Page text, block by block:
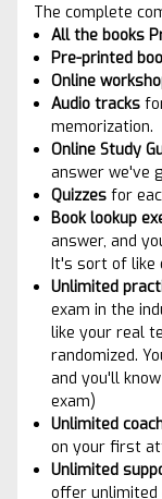
The complete
All the books
Pre-printed
Online
Audio tracks
memorization.
Online Study
answer we've
Quizzes for
Book lookup
answer, and
It's sort of like
Unlimited
exam in the
like your real
randomized.
and you'll
exam)
Unlimited
on your first
Unlimited
offer unlimited